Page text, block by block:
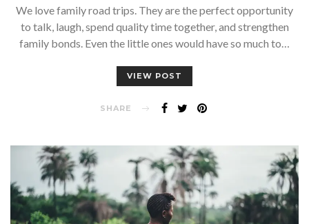
We love family road trips. They are the perfect opportunity
to talk, laugh, spend quality time together, and strengthen
family bonds. Even the little ones would have so much to…
VIEW POST
SHARE